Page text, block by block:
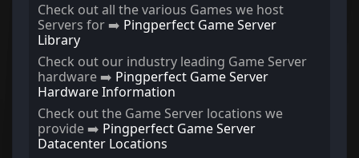
Check out all the various Games we host
Servers for ➡️ Pingperfect Game Server
Library
Check out our industry leading Game Server
hardware ➡️ Pingperfect Game Server
Hardware Information
Check out the Game Server locations we
provide ➡️ Pingperfect Game Server
Datacenter Locations